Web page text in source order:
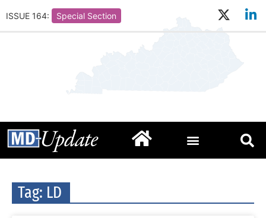
ISSUE 164: Special Section
Tag: LD